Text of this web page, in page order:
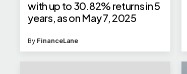
with up to 30.82% returns in 5
years, as on May 7, 2025
By FinanceLane